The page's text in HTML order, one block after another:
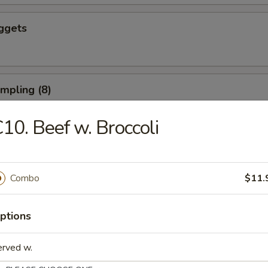
(8)
(8)
(8)
Beef w. Broccoli
Combo
w.